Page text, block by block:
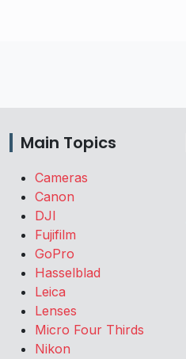
Main Topics
Cameras
Canon
DJI
Fujifilm
GoPro
Hasselblad
Leica
Lenses
Micro Four Thirds
Nikon